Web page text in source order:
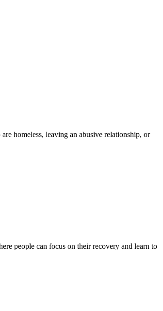
homeless, leaving an abusive relationship, or
people can focus on their recovery and learn to